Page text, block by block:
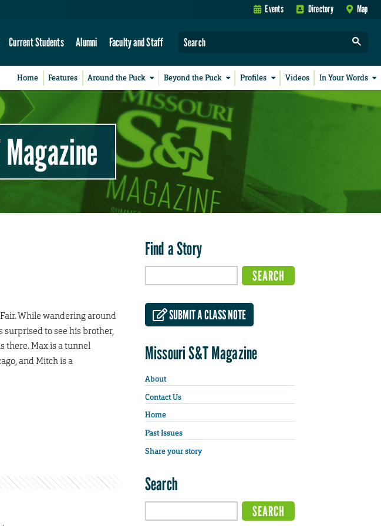
Events Directory Map
Current Students Alumni Faculty and Staff
Home Features Around the Puck Beyond the Puck Profiles Videos In Your Words
While wandering around
surprised to see his brother,
there. Max is a tunnel
and Mitch is a
Find a Story
SUBMIT A CLASS NOTE
Missouri S&T Magazine
About
Contact Us
Home
Past Issues
Share your story
Search